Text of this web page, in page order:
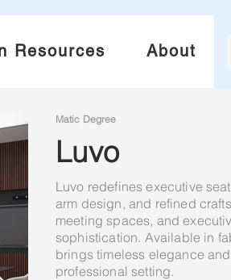
Resources About
Matic Degree
Luvo
Luvo redefines executive
arm design, and refined
meeting spaces, and
sophistication. Available in
brings timeless elegance
professional setting.